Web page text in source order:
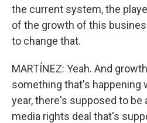
the current system, the
of the growth of this
to change that.
MARTÍNEZ: Yeah. And
something that's happening
year, there's supposed to be
media rights deal that's